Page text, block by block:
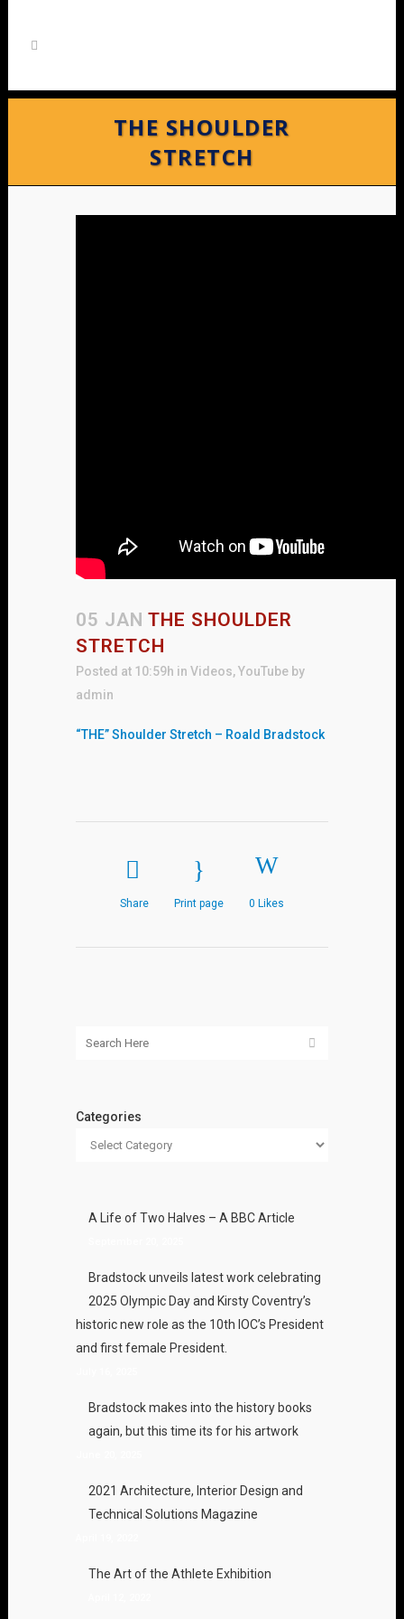
THE SHOULDER
STRETCH
05 JAN THE SHOULDER
STRETCH
Posted at 10:59h in Videos,YouTube by
admin
“THE” Shoulder Stretch – Roald Bradstock
Share Print page 0 Likes
Categories
A Life of Two Halves – A BBC Article
Bradstock unveils latest work celebrating
2025 Olympic Day and Kirsty Coventry’s
historic new role as the 10th IOC’s President
and first female President.
Bradstock makes into the history books
again, but this time its for his artwork
2021 Architecture, Interior Design and
Technical Solutions Magazine
The Art of the Athlete Exhibition